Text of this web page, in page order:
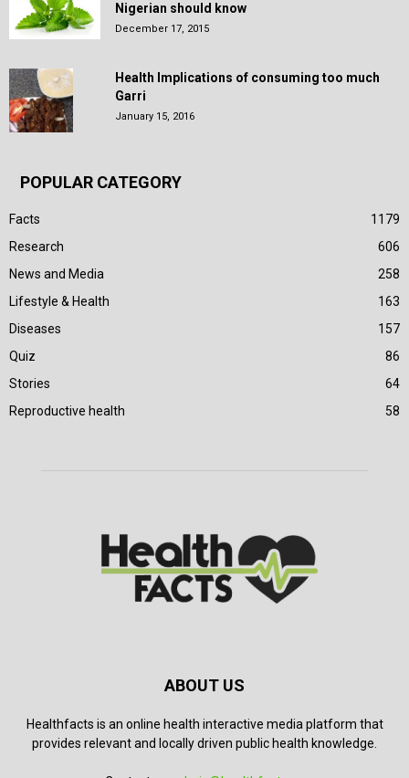
Nigerian should know
December 17, 2015
Health Implications of consuming too much
Garri
January 15, 2016
POPULAR CATEGORY
Facts
1179
Research
606
News and Media
258
Lifestyle & Health
163
Diseases
157
Quiz
86
Stories
64
Reproductive health
58
ABOUT US
Healthfacts is an online health interactive media platform that
provides relevant and locally driven public health knowledge.